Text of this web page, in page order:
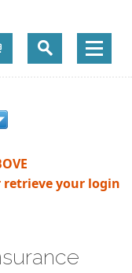
retrieve your login